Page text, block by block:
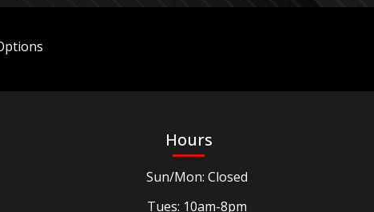
Hours
Sun/Mon: Closed
Tues: 10am-8pm